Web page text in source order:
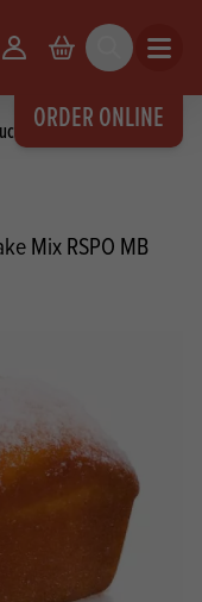
ORDER ONLINE
Your Account
Basket Search Open
Mix RSPO MB